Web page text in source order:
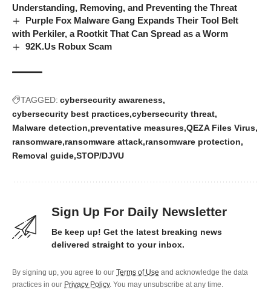
Understanding, Removing, and Preventing the Threat
Purple Fox Malware Gang Expands Their Tool Belt
with Perkiler, a Rootkit That Can Spread as a Worm
92K.Us Robux Scam
TAGGED: cybersecurity awareness
cybersecurity best practices cybersecurity threat
Malware detection preventative measures QEZA Files Virus
ransomware ransomware attack ransomware protection
Removal guide STOP/DJVU
Sign Up For Daily Newsletter
Be keep up! Get the latest breaking news
delivered straight to your inbox.
By signing up, you agree to our Terms of Use and acknowledge the data
practices in our Privacy Policy. You may unsubscribe at any time.